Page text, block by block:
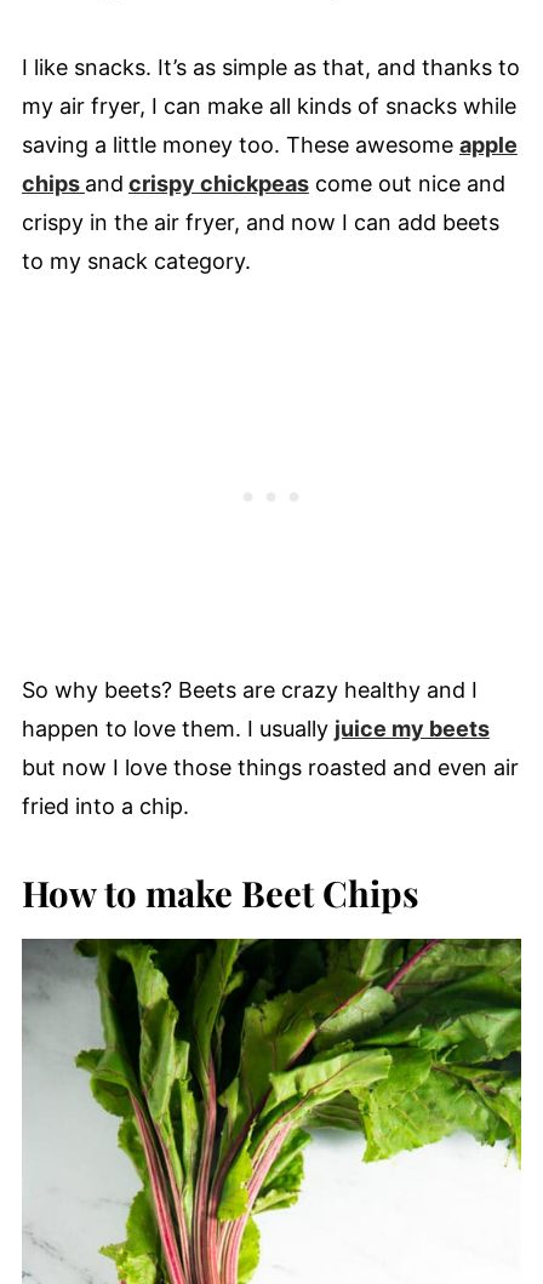
I like snacks. It’s as simple as that, and thanks to
my air fryer, I can make all kinds of snacks while
saving a little money too. These awesome apple
chips and crispy chickpeascome out nice and
crispy in the air fryer, and now I can add beets
to my snack category.
So why beets? Beets are crazy healthy and I
happen to love them. I usually juice my beets
but now I love those things roasted and even air
fried into a chip.
How to make Beet Chips